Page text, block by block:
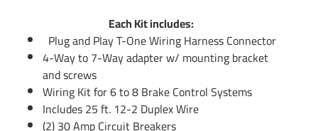
Partial list of fitment years:
15 16 17 18 19 20 21 22 2015 2016 2017 2018 2019
2020 2021 2022
Each Kit includes:
Plug and Play T-One Wiring Harness Connector
4-Way to 7-Way adapter w/ mounting bracket
and screws
Wiring Kit for 6 to 8 Brake Control Systems
Includes 25 ft. 12-2 Duplex Wire
(2) 30 Amp Circuit Breakers